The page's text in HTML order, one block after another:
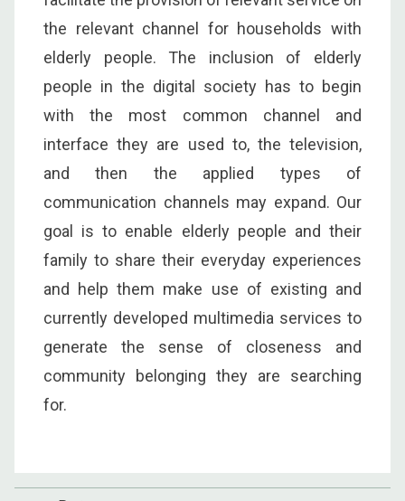
the relevant channel for households with
elderly people. The inclusion of elderly
people in the digital society has to begin
with the most common channel and
interface they are used to, the television,
and then the applied types of
communication channels may expand. Our
goal is to enable elderly people and their
family to share their everyday experiences
and help them make use of existing and
currently developed multimedia services to
generate the sense of closeness and
community belonging they are searching
for.